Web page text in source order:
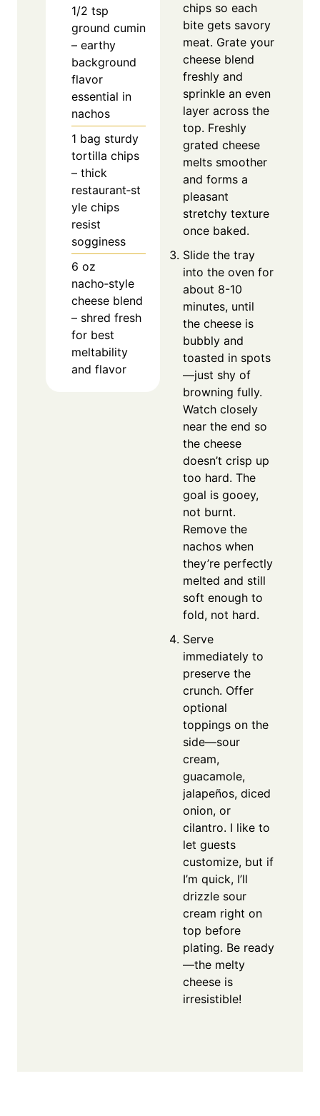
1/2 tsp
ground cumin
– earthy
background
flavor
essential in
nachos
1 bag sturdy
tortilla chips
– thick
restaurant‑st
yle chips
resist
sogginess
6 oz
nacho‑style
cheese blend
– shred fresh
for best
meltability
and flavor
chips so each
bite gets savory
meat. Grate your
cheese blend
freshly and
sprinkle an even
layer across the
top. Freshly
grated cheese
melts smoother
and forms a
pleasant
stretchy texture
once baked.
Slide the tray
into the oven for
about 8-10
minutes, until
the cheese is
bubbly and
toasted in spots
—just shy of
browning fully.
Watch closely
near the end so
the cheese
doesn’t crisp up
too hard. The
goal is gooey,
not burnt.
Remove the
nachos when
they’re perfectly
melted and still
soft enough to
fold, not hard.
Serve
immediately to
preserve the
crunch. Offer
optional
toppings on the
side—sour
cream,
guacamole,
jalapeños, diced
onion, or
cilantro. I like to
let guests
customize, but if
I’m quick, I’ll
drizzle sour
cream right on
top before
plating. Be ready
—the melty
cheese is
irresistible!